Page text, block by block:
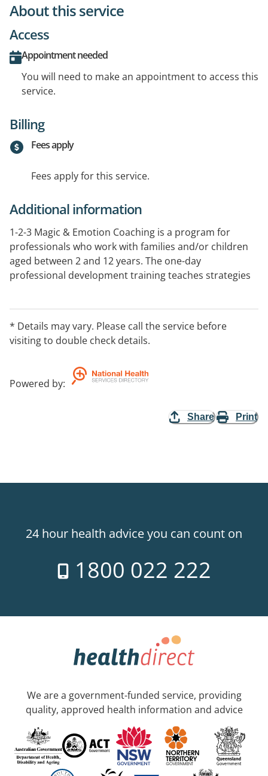
About this service
Access
Appointment needed
You will need to make an appointment to access this
service.
Billing
Fees apply
Fees apply for this service.
Additional information
1-2-3 Magic & Emotion Coaching is a program for
professionals who work with families and/or children
aged between 2 and 12 years. The one-day
professional development training teaches strategies
and too much emotion, how to sort a child's
behaviour, strategies for responding to each
* Details may vary. Please call the service before
visiting to double check details.
Powered by:
Share Print
24 hour health advice you can count on
1800 022 222
We are a government-funded service, providing
quality, approved health information and advice